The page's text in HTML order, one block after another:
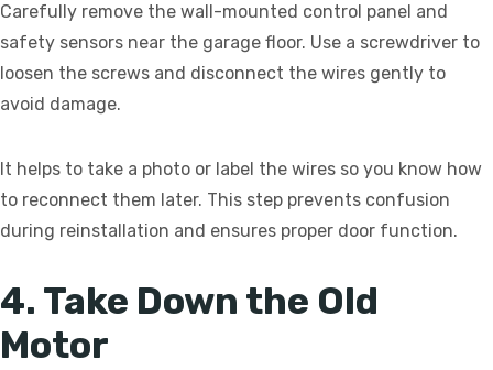
Carefully remove the wall-mounted control panel and
safety sensors near the garage floor. Use a screwdriver to
loosen the screws and disconnect the wires gently to
avoid damage.
It helps to take a photo or label the wires so you know how
to reconnect them later. This step prevents confusion
during reinstallation and ensures proper door function.
4. Take Down the Old
Motor